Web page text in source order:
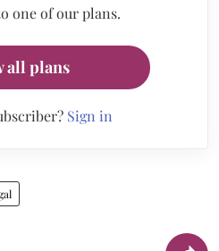
one of our plans.
all plans
Sign in